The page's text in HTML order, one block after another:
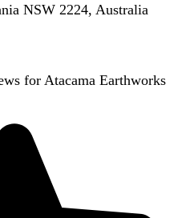
NSW 2224, Australia
for Atacama Earthworks